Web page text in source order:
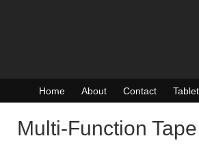
Home About Contact
Multi-Function